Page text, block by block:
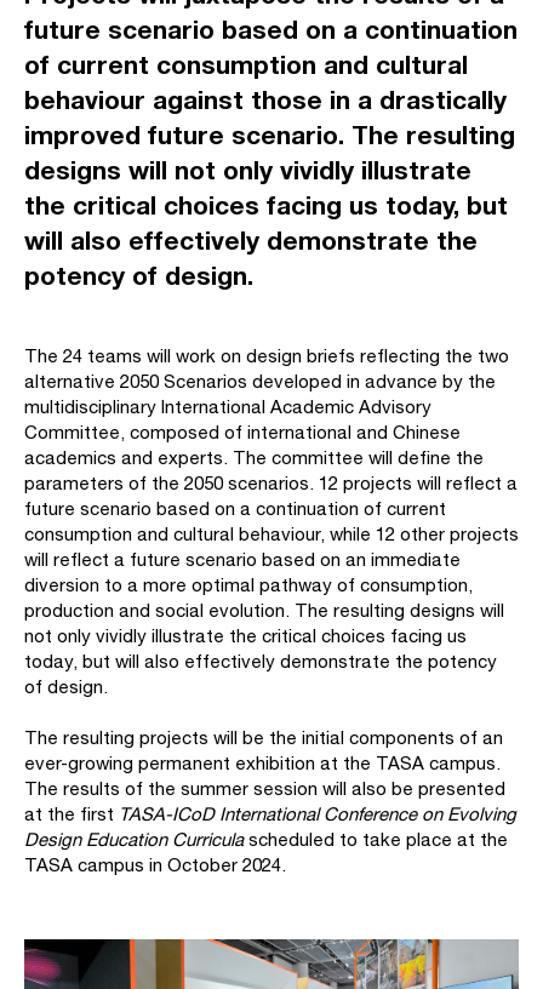
future scenario based on a continuation
of current consumption and cultural
behaviour against those in a drastically
improved future scenario. The resulting
designs will not only vividly illustrate
the critical choices facing us today, but
will also effectively demonstrate the
potency of design.
The 24 teams will work on design briefs reflecting the two
alternative 2050 Scenarios developed in advance by the
multidisciplinary International Academic Advisory
Committee, composed of international and Chinese
academics and experts. The committee will define the
parameters of the 2050 scenarios. 12 projects will reflect a
future scenario based on a continuation of current
consumption and cultural behaviour, while 12 other projects
will reflect a future scenario based on an immediate
diversion to a more optimal pathway of consumption,
production and social evolution. The resulting designs will
not only vividly illustrate the critical choices facing us
today, but will also effectively demonstrate the potency
of design.
The resulting projects will be the initial components of an
ever-growing permanent exhibition at the TASA campus.
The results of the summer session will also be presented
at the first TASA-ICoD International Conference on Evolving
Design Education Curriculascheduled to take place at the
TASA campus in October 2024.